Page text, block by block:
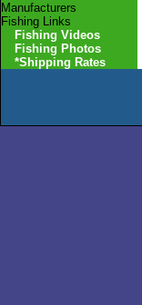
Manufacturers
Fishing Links
Fishing Videos
Fishing Photos
*Shipping Rates